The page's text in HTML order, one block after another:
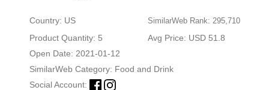
Country: US SimilarWeb Rank: 295,710
Product Quantity: 5
Avg Price: USD 51.8
Open Date: 2021-01-12
SimilarWeb Category: Food and Drink
Social Account: